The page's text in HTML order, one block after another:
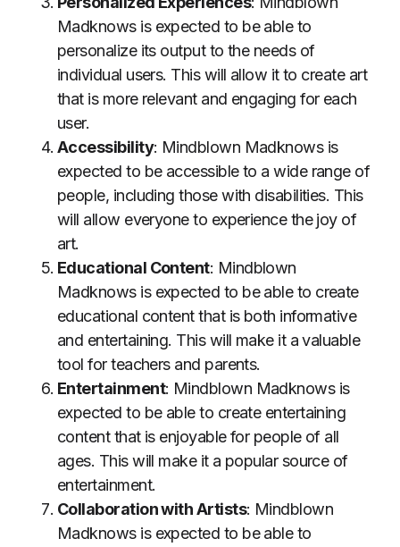
Madknows is expected to be able to
personalize its output to the needs of
individual users. This will allow it to create art
that is more relevant and engaging for each
user.
Accessibility: Mindblown Madknows is
expected to be accessible to a wide range of
people, including those with disabilities. This
will allow everyone to experience the joy of
art.
Educational Content: Mindblown
Madknows is expected to be able to create
educational content that is both informative
and entertaining. This will make it a valuable
tool for teachers and parents.
Entertainment: Mindblown Madknows is
expected to be able to create entertaining
content that is enjoyable for people of all
ages. This will make it a popular source of
entertainment.
Collaboration with Artists: Mindblown
Madknows is expected to be able to